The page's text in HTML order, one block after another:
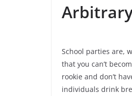
School parties are,
that you can’t
rookie and don’t
individuals drink